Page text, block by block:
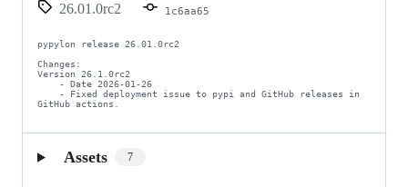
26.01.0rc2
1c6aa65
pypylon release 26.01.0rc2
Changes:
Version 26.1.0rc2
GitHub actions.
Assets 7